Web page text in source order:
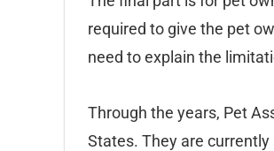
required to give the pet
need to explain the
Through the years, Pet
States. They are